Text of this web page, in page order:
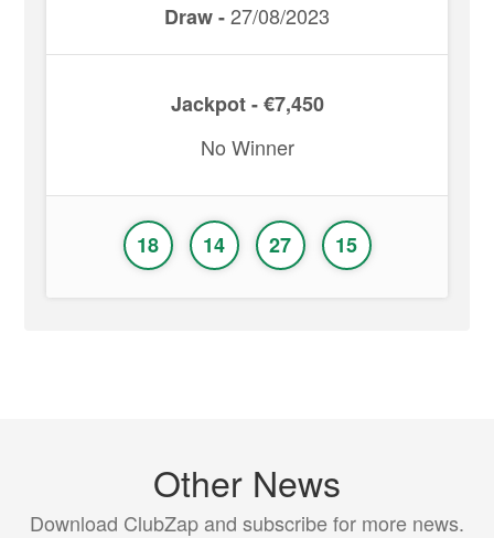
Draw -27/08/2023
Jackpot - €7,450
No Winner
18 14 27 15
Other News
Download ClubZap and subscribe for more news.